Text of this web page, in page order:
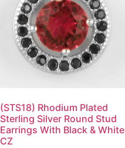
(STS18) Rhodium Plated
Sterling Silver Round Stud
Earrings With Black & White
CZ